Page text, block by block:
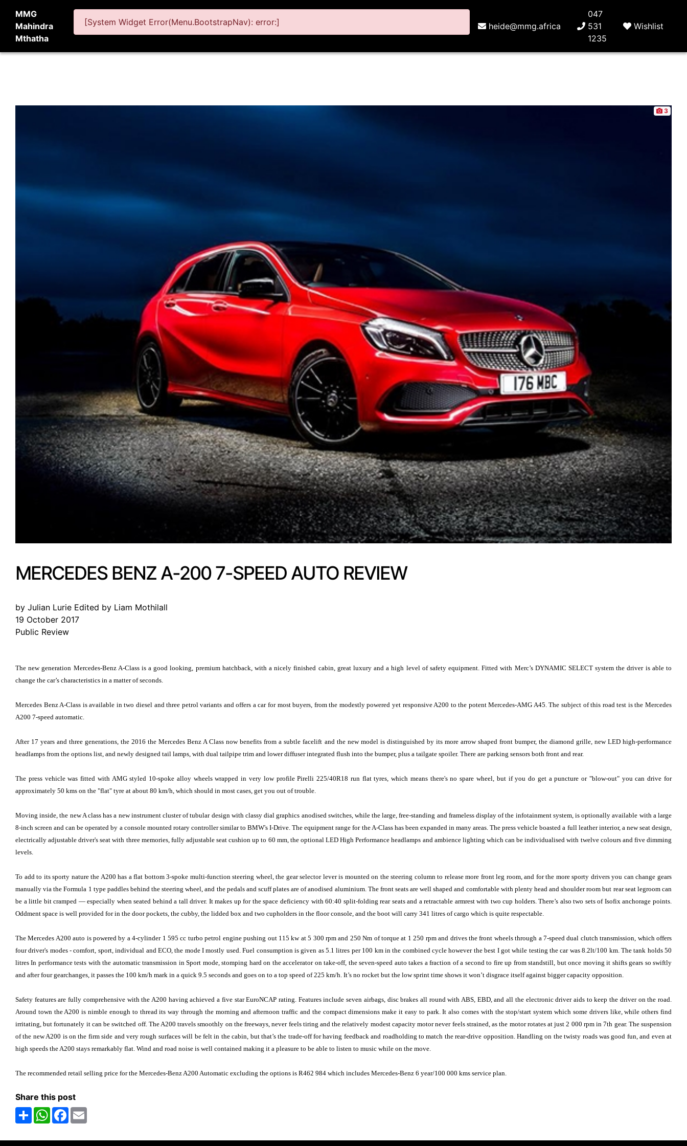
MMG
Mahindra
Mthatha
[System Widget Error(Menu.BootstrapNav): error:] heide@mmg.africa
047
531
1235
Wishlist
3
MERCEDES BENZ A-200 7-SPEED AUTO REVIEW
by Julian Lurie Edited by Liam Mothilall
19 October 2017
Public Review
The new generation Mercedes-Benz A-Class is a good looking, premium hatchback, with a nicely finished cabin, great luxury and a high level of safety equipment. Fitted with Merc’s DYNAMIC SELECT system the driver is able to
change the car’s characteristics in a matter of seconds.
Mercedes Benz A-Class is available in two diesel and three petrol variants and offers a car for most buyers, from the modestly powered yet responsive A200 to the potent Mercedes-AMG A45. The subject of this road test is the Mercedes
A200 7-speed automatic.
After 17 years and three generations, the 2016 the Mercedes Benz A Class now benefits from a subtle facelift and the new model is distinguished by its more arrow shaped front bumper, the diamond grille, new LED high-performance
headlamps from the options list, and newly designed tail lamps, with dual tailpipe trim and lower diffuser integrated flush into the bumper, plus a tailgate spoiler. There are parking sensors both front and rear.
The press vehicle was fitted with AMG styled 10-spoke alloy wheels wrapped in very low profile Pirelli 225/40R18 run flat tyres, which means there's no spare wheel, but if you do get a puncture or "blow-out" you can drive for
approximately 50 kms on the "flat" tyre at about 80 km/h, which should in most cases, get you out of trouble.
Moving inside, the new A class has a new instrument cluster of tubular design with classy dial graphics anodised switches, while the large, free-standing and frameless display of the infotainment system, is optionally available with a large
8-inch screen and can be operated by a console mounted rotary controller similar to BMW's I-Drive. The equipment range for the A-Class has been expanded in many areas. The press vehicle boasted a full leather interior, a new seat design,
electrically adjustable driver's seat with three memories, fully adjustable seat cushion up to 60 mm, the optional LED High Performance headlamps and ambience lighting which can be individualised with twelve colours and five dimming
levels.
To add to its sporty nature the A200 has a flat bottom 3-spoke multi-function steering wheel, the gear selector lever is mounted on the steering column to release more front leg room, and for the more sporty drivers you can change gears
manually via the Formula 1 type paddles behind the steering wheel, and the pedals and scuff plates are of anodised aluminium. The front seats are well shaped and comfortable with plenty head and shoulder room but rear seat legroom can
be a little bit cramped — especially when seated behind a tall driver. It makes up for the space deficiency with 60:40 split-folding rear seats and a retractable armrest with two cup holders. There’s also two sets of Isofix anchorage points.
Oddment space is well provided for in the door pockets, the cubby, the lidded box and two cupholders in the floor console, and the boot will carry 341 litres of cargo which is quite respectable.
The Mercedes A200 auto is powered by a 4-cylinder 1 595 cc turbo petrol engine pushing out 115 kw at 5 300 rpm and 250 Nm of torque at 1 250 rpm and drives the front wheels through a 7-speed dual clutch transmission, which offers
four driver's modes - comfort, sport, individual and ECO, the mode I mostly used. Fuel consumption is given as 5.1 litres per 100 km in the combined cycle however the best I got while testing the car was 8.2lt/100 km. The tank holds 50
litres In performance tests with the automatic transmission in Sport mode, stomping hard on the accelerator on take-off, the seven-speed auto takes a fraction of a second to fire up from standstill, but once moving it shifts gears so swiftly
and after four gearchanges, it passes the 100 km/h mark in a quick 9.5 seconds and goes on to a top speed of 225 km/h. It’s no rocket but the low sprint time shows it won’t disgrace itself against bigger capacity opposition.
Safety features are fully comprehensive with the A200 having achieved a five star EuroNCAP rating. Features include seven airbags, disc brakes all round with ABS, EBD, and all the electronic driver aids to keep the driver on the road.
Around town the A200 is nimble enough to thread its way through the morning and afternoon traffic and the compact dimensions make it easy to park. It also comes with the stop/start system which some drivers like, while others find
irritating, but fortunately it can be switched off. The A200 travels smoothly on the freeways, never feels tiring and the relatively modest capacity motor never feels strained, as the motor rotates at just 2 000 rpm in 7th gear. The suspension
of the new A200 is on the firm side and very rough surfaces will be felt in the cabin, but that’s the trade-off for having feedback and roadholding to match the rear-drive opposition. Handling on the twisty roads was good fun, and even at
high speeds the A200 stays remarkably flat. Wind and road noise is well contained making it a pleasure to be able to listen to music while on the move.
The recommended retail selling price for the Mercedes-Benz A200 Automatic excluding the options is R462 984 which includes Mercedes-Benz 6 year/100 000 kms service plan.
Share this post
ShareWhatsAppFacebook